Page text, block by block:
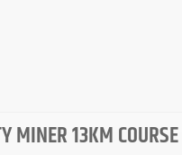
MINER 13KM